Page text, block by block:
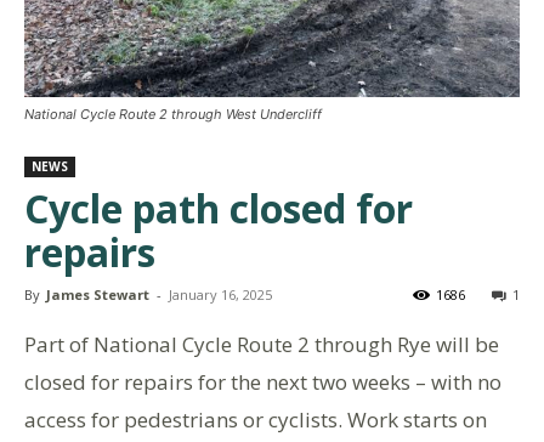
National Cycle Route 2 through West Undercliff
NEWS
Cycle path closed for
repairs
By James Stewart - January 16, 2025 1
1686
Part of National Cycle Route 2 through Rye will be
closed for repairs for the next two weeks – with no
access for pedestrians or cyclists. Work starts on